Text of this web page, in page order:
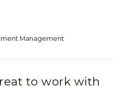
Management
to work with